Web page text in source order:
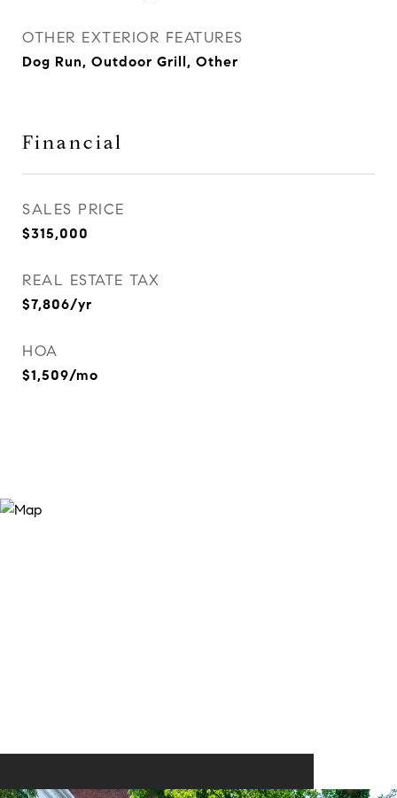
OTHER EXTERIOR FEATURES
Dog Run, Outdoor Grill, Other
Financial
SALES PRICE
$315,000
REAL ESTATE TAX
$7,806/yr
HOA
$1,509/mo